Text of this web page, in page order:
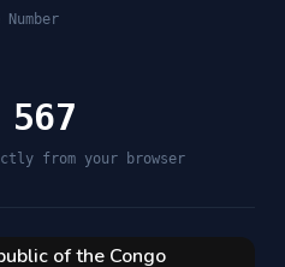
Number
from your browser
of the Congo